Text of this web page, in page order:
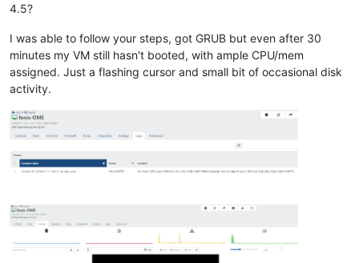
4.5?
I was able to follow your steps, got GRUB but even after 30
minutes my VM still hasn't booted, with ample CPU/mem
assigned. Just a flashing cursor and small bit of occasional disk
activity.